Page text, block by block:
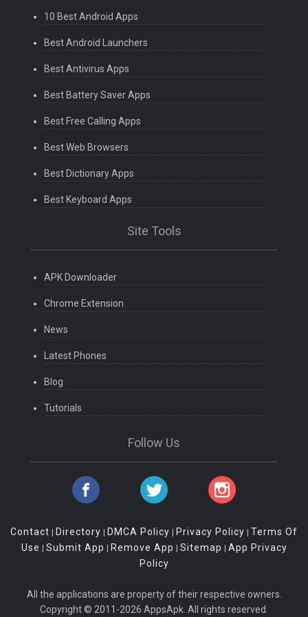
10 Best Android Apps
Best Android Launchers
Best Antivirus Apps
Best Battery Saver Apps
Best Free Calling Apps
Best Web Browsers
Best Dictionary Apps
Best Keyboard Apps
Site Tools
APK Downloader
Chrome Extension
News
Latest Phones
Blog
Tutorials
Follow Us
Contact | Directory | DMCA Policy | Privacy Policy | Terms Of
Use | Submit App | Remove App | Sitemap | App Privacy
Policy
All the applications are property of their respective owners.
Copyright © 2011-2026 AppsApk. All rights reserved.